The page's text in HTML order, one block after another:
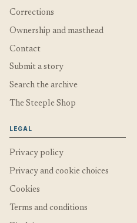
Corrections
Ownership and masthead
Contact
Submit a story
Search the archive
The Steeple Shop
LEGAL
Privacy policy
Privacy and cookie choices
Cookies
Terms and conditions